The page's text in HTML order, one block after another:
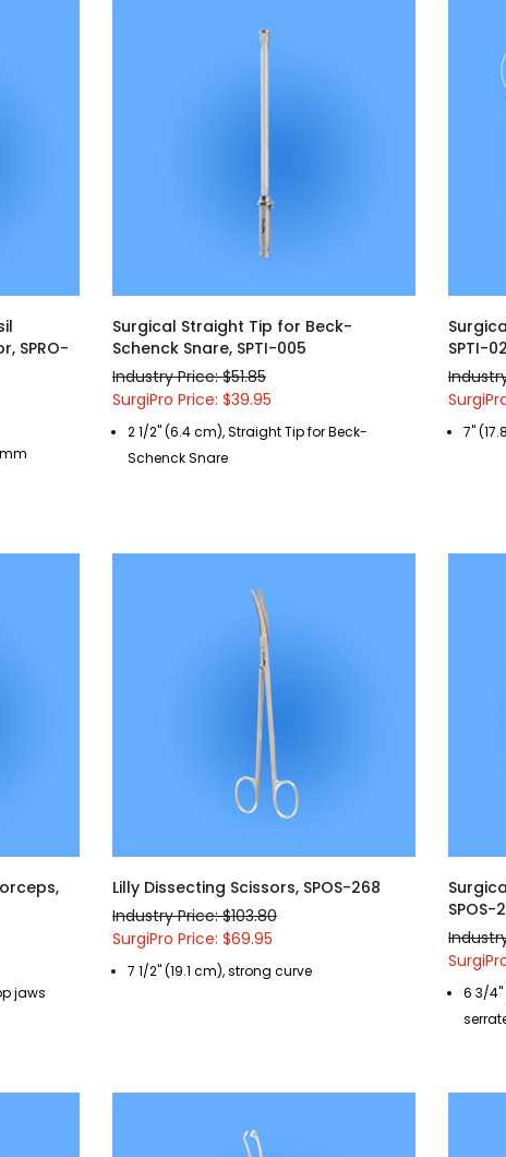
SPRO-
Surgical Straight Tip for Beck-
Schenck Snare, SPTI-005
Industry Price: $51.85
SurgiPro Price: $39.95
2 1/2" (6.4 cm), Straight Tip for Beck-
Schenck Snare
SPTI-
7"
jaws
Lilly Dissecting Scissors, SPOS-268
Industry Price: $103.80
SurgiPro Price: $69.95
7 1/2" (19.1 cm), strong curve
SPOS-
6 3/4"